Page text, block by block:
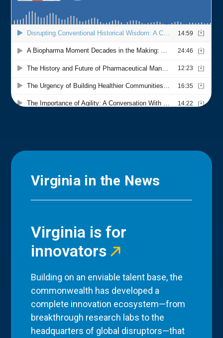
Virginia in the News
Virginia is for
innovators
Building on an enviable talent base, the
commonwealth has developed a
complete innovation ecosystem—from
breakthrough research labs to the
headquarters of global disruptors—that